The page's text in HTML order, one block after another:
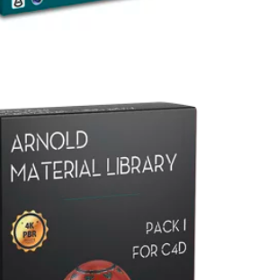
Material Library
C4dToA pack 1